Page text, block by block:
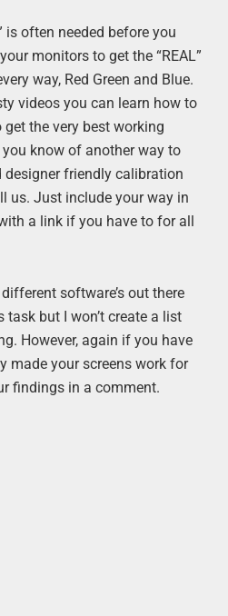
is often needed before you
monitors to get the “REAL”
way, Red Green and Blue.
videos you can learn how to
the very best working
know of another way to
friendly calibration
us. Just include your way in
a link if you have to for all
software’s out there
but I won’t create a list
However, again if you have
made your screens work for
findings in a comment.